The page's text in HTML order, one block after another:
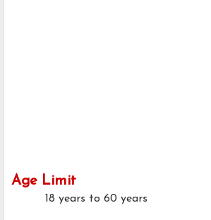
Age Limit
18 years to 60 years